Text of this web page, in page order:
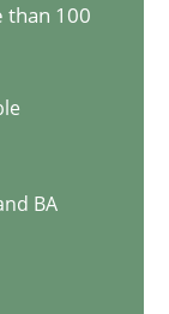
than 100
BA